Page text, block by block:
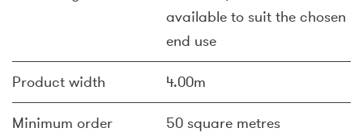
available to suit the chosen
end use
Product width 4.00m
Minimum order 50 square metres